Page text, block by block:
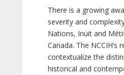
There is a growing
severity and
Nations, Inuit and
Canada. The NCCIH’s
contextualize the
historical and